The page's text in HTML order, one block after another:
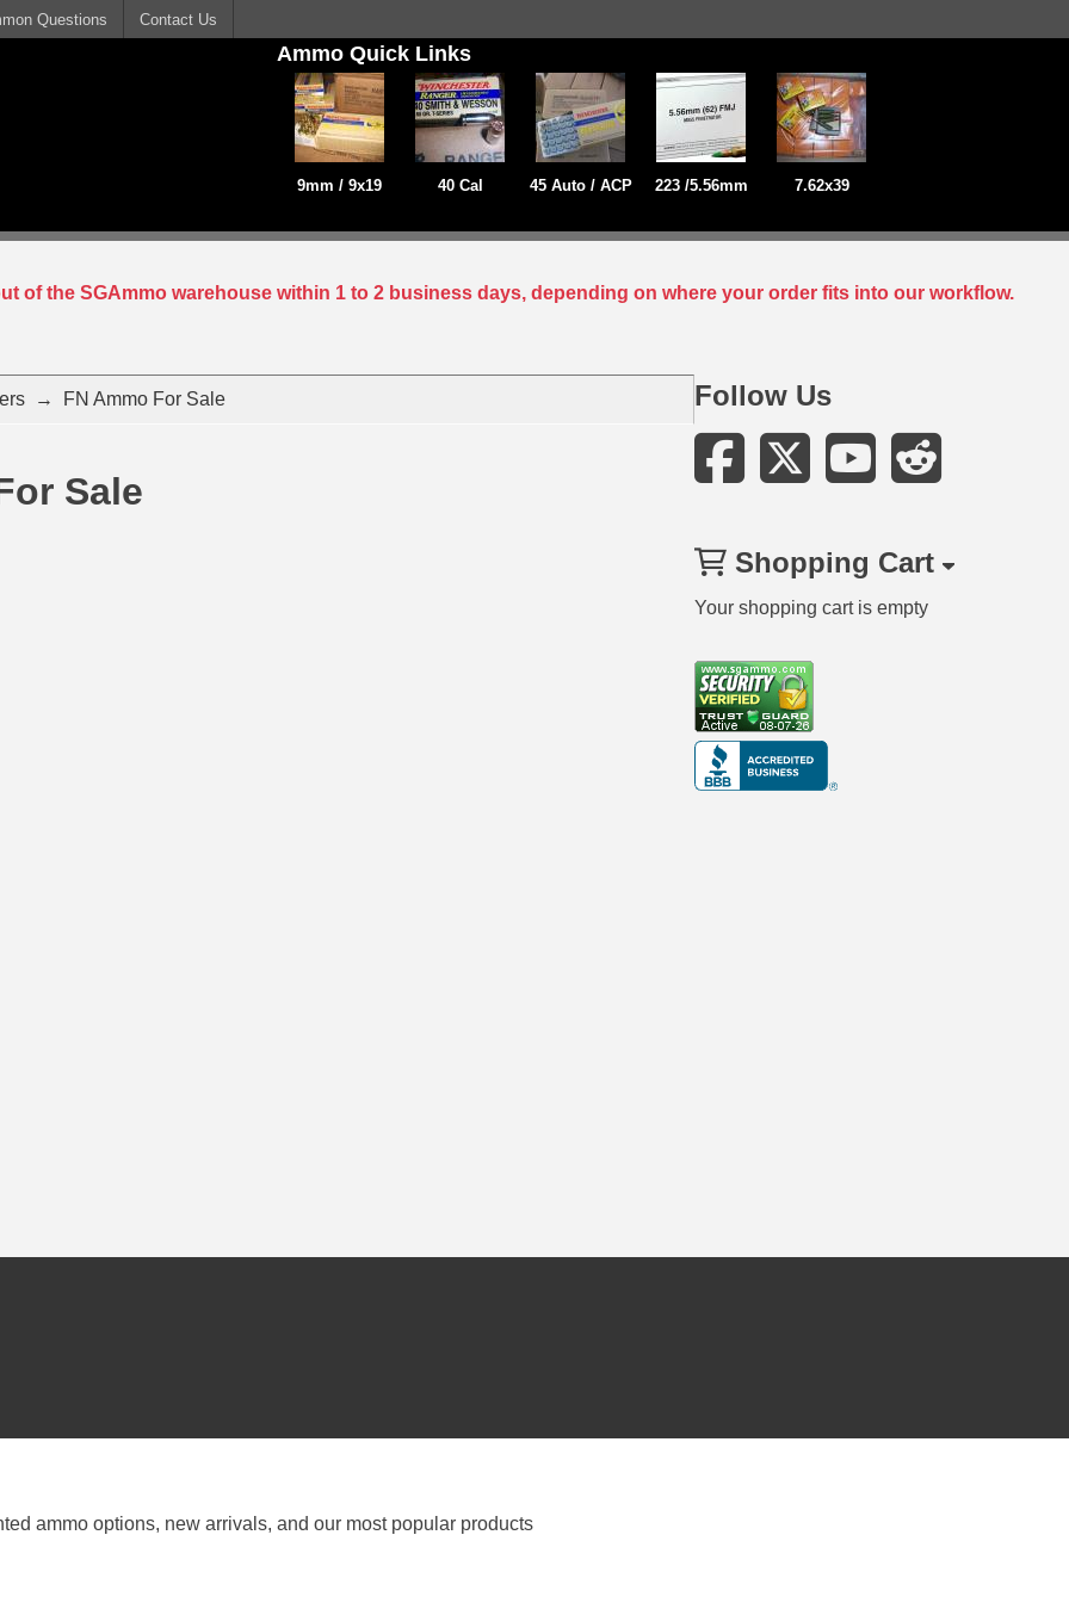
Questions Contact Us
Ammo Quick Links
9mm / 9x19 40 Cal 45 Auto / ACP 223 /5.56mm 7.62x39
of the SGAmmo warehouse within 1 to 2 business days, depending on where your order fits into our workflow.
→ FN Ammo For Sale
Sale
Follow Us
Shopping Cart
Your shopping cart is empty
ammo options, new arrivals, and our most popular products